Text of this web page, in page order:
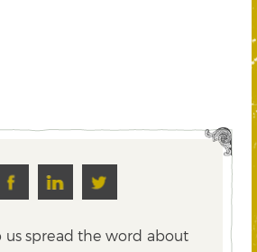
us spread the word about